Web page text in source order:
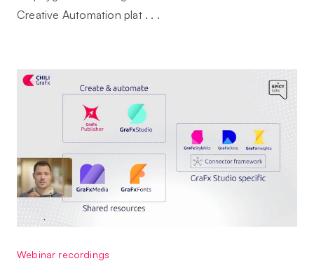
Creative Automation plat . . .
Webinar recordings